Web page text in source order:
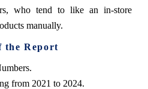
who tend to like an in-store
manually.
the Report
from 2021 to 2024.